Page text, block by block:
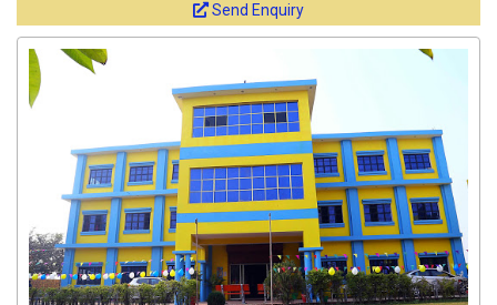
Send Enquiry
Get response from similar Businesses Also